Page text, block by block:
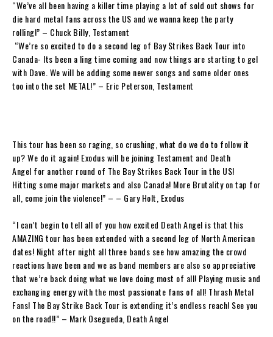
“We’ve all been having a killer time playing a lot of sold out shows for
die hard metal fans across the US and we wanna keep the party
rolling!” – Chuck Billy, Testament
“We’re so excited to do a second leg of Bay Strikes Back Tour into
Canada- Its been a ling time coming and now things are starting to gel
with Dave . We will be adding some newer songs and some older ones
too into the set METAL!” – Eric Peterson, Testament
This tour has been so raging, so crushing, what do we do to follow it
up? We do it again! Exoduswill be joining Testament and Death
Angel for another round of The Bay Strikes Back Tour in the US!
Hitting some major markets and also Canada! More Brutality on tap for
all, come join the violence!” – – Gary Holt, Exodus
“I can’t begin to tell all of you how excited Death Angel is that this
AMAZING tour has been extended with a second leg of North American
dates! Night after night all three bands see how amazing the crowd
reactions have been and we as band members are also so appreciative
that we’re back doing what we love doing most of all! Playing music and
exchanging energy with the most passionate fans of all! Thrash Metal
Fans! The Bay Strike Back Tour is extending it’s endless reach! See you
on the road!!” – Mark Osegueda, Death Angel